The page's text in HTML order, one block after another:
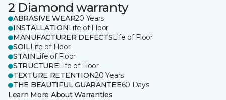
2 Diamond warranty
ABRASIVE WEAR20 Years
INSTALLATION Life of Floor
MANUFACTURER DEFECTSLife of Floor
SOILLife of Floor
STAIN Life of Floor
STRUCTURELife of Floor
TEXTURE RETENTION20 Years
THE BEAUTIFUL GUARANTEE60 Days
Learn More About Warranties